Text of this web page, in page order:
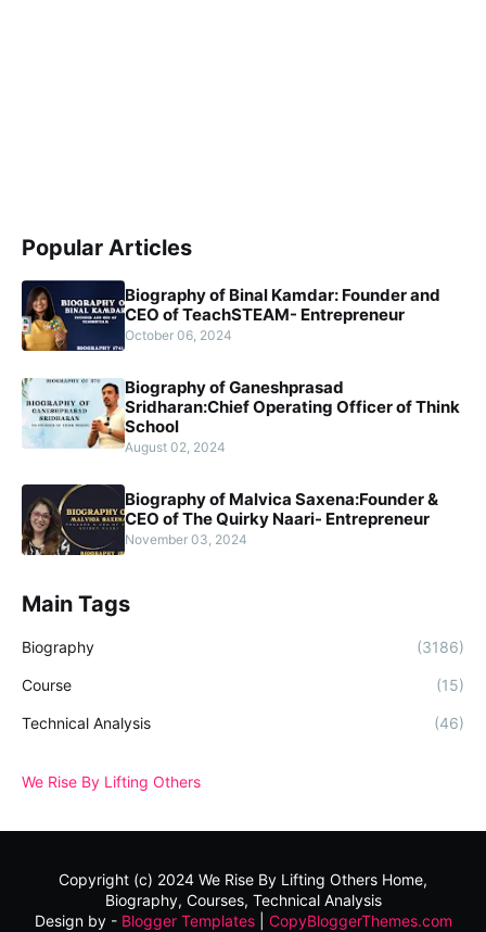
Popular Articles
Biography of Binal Kamdar: Founder and
CEO of TeachSTEAM- Entrepreneur
October 06, 2024
Biography of Ganeshprasad
Sridharan:Chief Operating Officer of Think
School
August 02, 2024
Biography of Malvica Saxena:Founder &
CEO of The Quirky Naari- Entrepreneur
November 03, 2024
Main Tags
Biography (3186)
Course (15)
Technical Analysis (46)
We Rise By Lifting Others
Copyright (c) 2024 We Rise By Lifting Others Home,
Biography, Courses, Technical Analysis
Design by - Blogger Templates| CopyBloggerThemes.com